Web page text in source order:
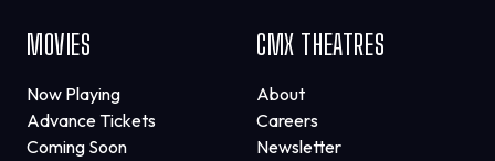
MOVIES
Now Playing
Advance Tickets
Coming Soon
CMX THEATRES
About
Careers
Newsletter